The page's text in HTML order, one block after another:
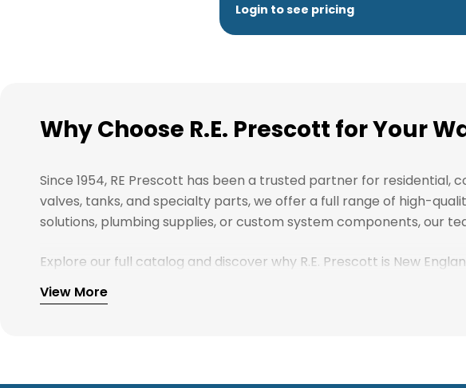
Login to see pricing
Why Choose R.E. Prescott for Your
Since 1954, RE Prescott has been a trusted partner for
valves, tanks, and specialty parts, we offer a full range of high-
solutions, plumbing supplies, or custom system components, our
Explore our full catalog and discover why R.E. Prescott is New
View More